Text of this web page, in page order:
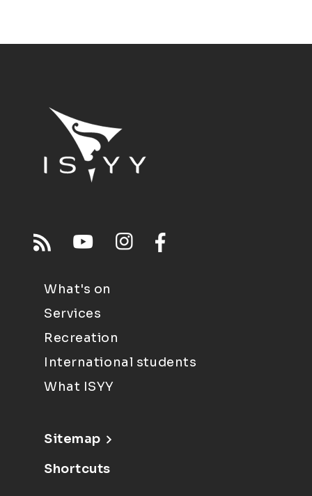
What's on
Services
Recreation
International students
What ISYY
Sitemap
Shortcuts